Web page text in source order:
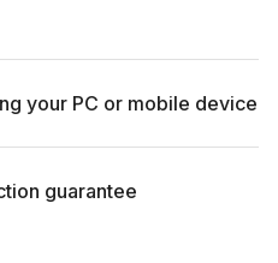
your PC or mobile device
guarantee